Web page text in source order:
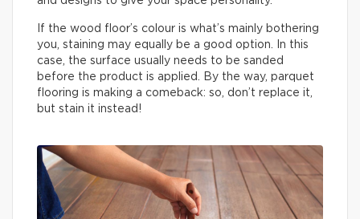
If the wood floor’s colour is what’s mainly bothering
you, staining may equally be a good option. In this
case, the surface usually needs to be sanded
before the product is applied. By the way, parquet
flooring is making a comeback: so, don’t replace it,
but stain it instead!